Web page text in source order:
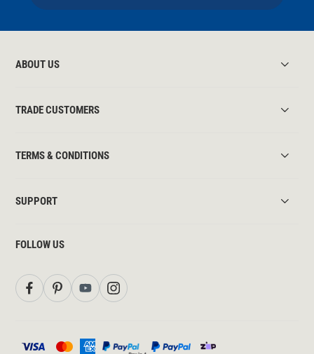
ABOUT US
TRADE CUSTOMERS
TERMS & CONDITIONS
SUPPORT
FOLLOW US